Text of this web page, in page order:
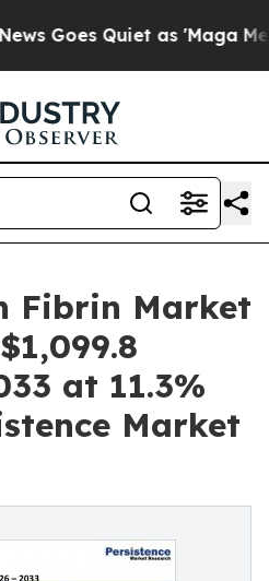
Quiet as 'Maga Media
Fibrin Market
at 11.3%
Market